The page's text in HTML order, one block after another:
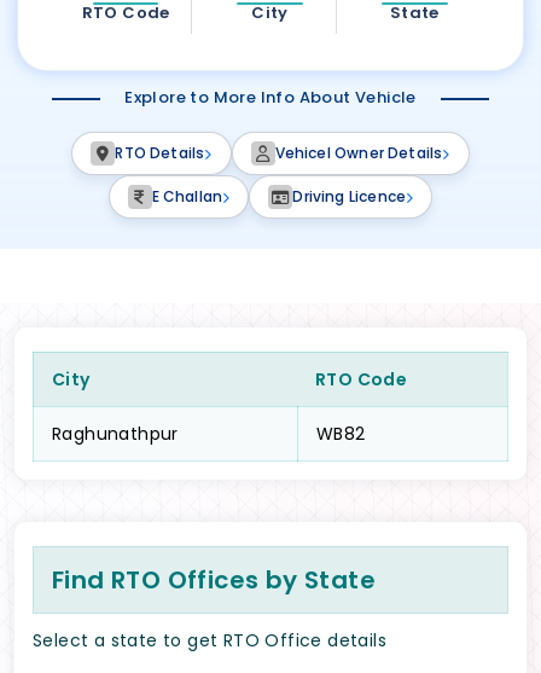
RTO Code City State
Explore to More Info About Vehicle
RTO Details Vehicel Owner Details
E Challan Driving Licence
City RTO Code
Raghunathpur WB82
Find RTO Offices by State
Select a state to get RTO Office details